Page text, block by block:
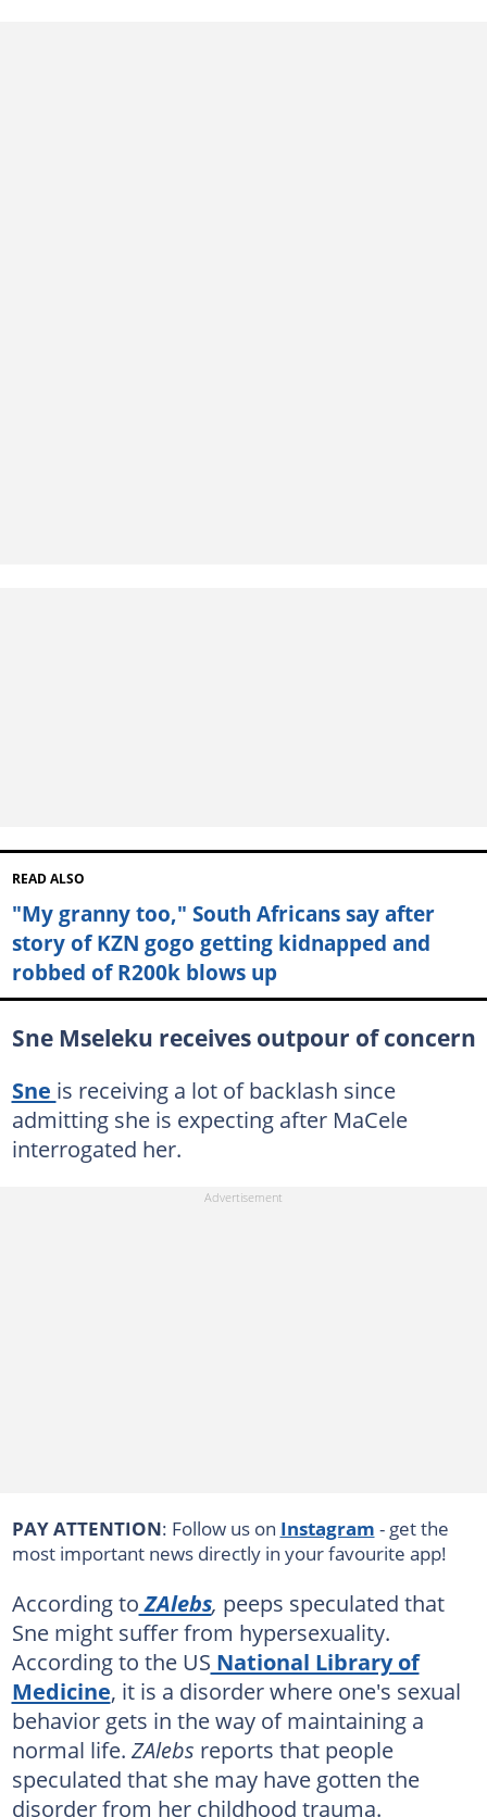
READ ALSO
"My granny too," South Africans say after
story of KZN gogo getting kidnapped and
robbed of R200k blows up
Sne Mseleku receives outpour of concern
Sne is receiving a lot of backlash since
admitting she is expecting after MaCele
interrogated her.
PAY ATTENTION: Follow us on Instagram - get the
most important news directly in your favourite app!
According toZAlebs, peeps speculated that
Sne might suffer from hypersexuality.
According to the US National Library of
Medicine, it is a disorder where one's sexual
behavior gets in the way of maintaining a
normal life. ZAlebs reports that people
speculated that she may have gotten the
disorder from her childhood trauma.